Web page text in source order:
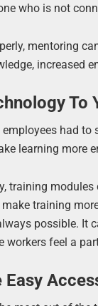
who is not
mentoring
increased
To
had
learning more
training
training
possible. It
workers feel a
Easy